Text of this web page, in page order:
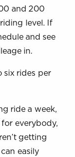
and 200
level. If
and see
in.
rides per
ride a week,
everybody,
getting
easily